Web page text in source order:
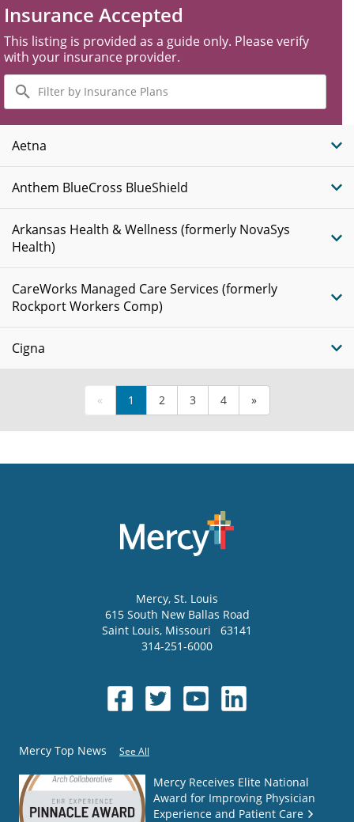
Insurance Accepted
This listing is provided as a guide only. Please verify
with your insurance provider.
Filter
by
Insurance
Plans
Aetna
Anthem BlueCross BlueShield
Arkansas Health & Wellness (formerly NovaSys
Health)
CareWorks Managed Care Services (formerly
Rockport Workers Comp)
Cigna
« 1 2 3 4 »
Mercy, St. Louis
615 South New Ballas Road
Saint Louis, Missouri
63141
314-251-6000
Mercy Top News See All
Mercy Receives Elite National
Award for Improving Physician
Experience and Patient Care